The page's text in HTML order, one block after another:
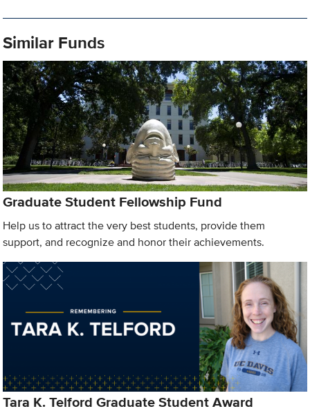
Similar Funds
Graduate Student Fellowship Fund
Help us to attract the very best students, provide them
support, and recognize and honor their achievements.
Tara K. Telford Graduate Student Award